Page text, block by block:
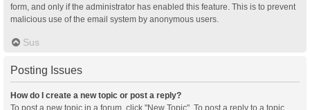
form, and only if the administrator has enabled this feature. This is to prevent
malicious use of the email system by anonymous users.
Sus
Posting Issues
How do I create a new topic or post a reply?
To post a new topic in a forum, click "New Topic". To post a reply to a topic,